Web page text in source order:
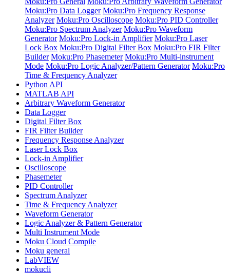
Moku:Pro Data Logger Moku:Pro Frequency Response
Analyzer Moku:Pro Oscilloscope Moku:Pro PID Controller
Moku:Pro Spectrum Analyzer Moku:Pro Waveform
Generator Moku:Pro Lock-in Amplifier Moku:Pro Laser
Lock Box Moku:Pro Digital Filter Box Moku:Pro FIR Filter
Builder Moku:Pro Phasemeter Moku:Pro Multi-instrument
Mode Moku:Pro Logic Analyzer/Pattern Generator Moku:Pro
Time & Frequency Analyzer
Python API
MATLAB API
Arbitrary Waveform Generator
Data Logger
Digital Filter Box
FIR Filter Builder
Frequency Response Analyzer
Laser Lock Box
Lock-in Amplifier
Oscilloscope
Phasemeter
PID Controller
Spectrum Analyzer
Time & Frequency Analyzer
Waveform Generator
Logic Analyzer & Pattern Generator
Multi Instrument Mode
Moku Cloud Compile
Moku general
LabVIEW
mokucli